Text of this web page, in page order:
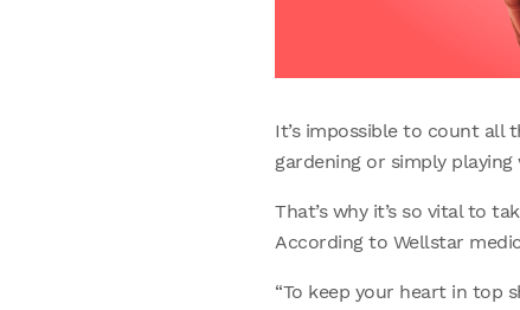
It’s impossible to count all
gardening or simply
That’s why it’s so vital to
According to Wellstar
“To keep your heart in top